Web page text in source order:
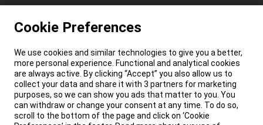
Cookie Preferences
We use cookies and similar technologies to give you a better,
more personal experience. Functional and analytical cookies
are always active. By clicking “Accept” you also allow us to
collect your data and share it with 3 partners for marketing
purposes, so we can show you ads that matter to you. You
can withdraw or change your consent at any time. To do so,
scroll to the bottom of the page and click on ‘Cookie